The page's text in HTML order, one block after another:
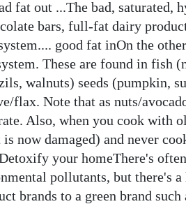
fat out ...The bad, saturated,
bars, full-fat dairy
good fat inOn the
These are found in fish
walnuts) seeds (pumpkin,
flax. Note that as nuts/
Also, when you cook with
now damaged) and never
your homeThere's
pollutants, but there's a
brands to a green brand such